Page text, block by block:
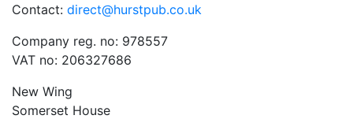
Contact: direct@hurstpub.co.uk
Company reg. no: 978557
VAT no: 206327686
New Wing
Somerset House